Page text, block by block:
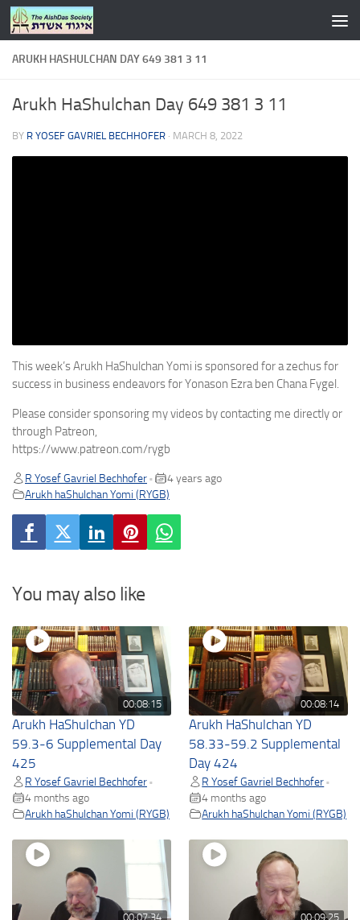
Skip to content
ARUKH HASHULCHAN DAY 649 381 3 11
Arukh HaShulchan Day 649 381 3 11
BY R YOSEF GAVRIEL BECHHOFER · MARCH 8, 2022
This week’s Arukh HaShulchan Yomi is sponsored for a zechus for
success in business endeavors for Yonason Ezra ben Chana Fygel.
Please consider sponsoring my videos by contacting me directly or
through Patreon,
https://www.patreon.com/rygb
R Yosef Gavriel Bechhofer •
4 years ago
Arukh haShulchan Yomi (RYGB)
You may also like
00:08:15
Arukh HaShulchan YD
59.3-6 Supplemental Day
425
R Yosef Gavriel Bechhofer •
4 months ago
Arukh haShulchan Yomi (RYGB)
00:08:14
Arukh HaShulchan YD
58.33-59.2 Supplemental
Day 424
R Yosef Gavriel Bechhofer •
4 months ago
Arukh haShulchan Yomi (RYGB)
00:07:34 00:09:25